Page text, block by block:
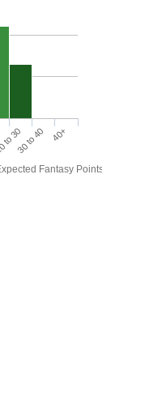
Fantasy Points
30
30 to 40 40+